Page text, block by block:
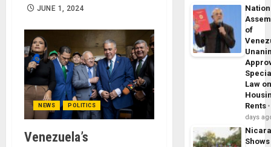
JUNE 1, 2024
NEWS POLITICS
Venezuela’s
of
Law
Rents
days
Shows